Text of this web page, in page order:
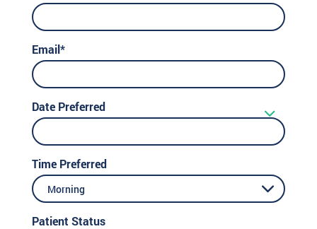
Email*
Date Preferred
Time Preferred
Morning
Patient Status